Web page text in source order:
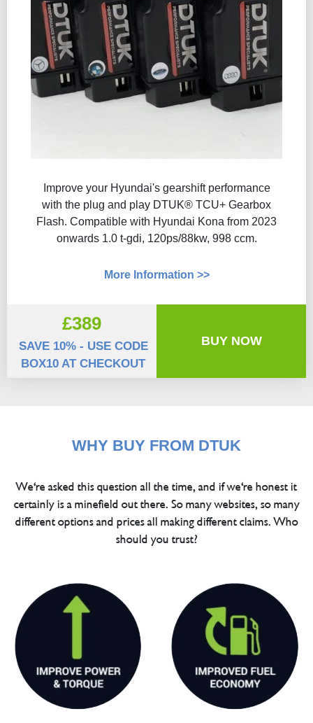
Improve your Hyundai's gearshift performance
with the plug and play DTUK® TCU+ Gearbox
Flash​. Compatible with Hyundai Kona from 2023
onwards 1.0 t-gdi, 120ps/88kw, 998 ccm.
More Information >>
£389
SAVE 10% - USE CODE
BOX10 AT CHECKOUT
BUY NOW
WHY BUY FROM DTUK
We're asked this question all the time, and if we're honest it
certainly is a minefield out there. So many websites, so many
different options and prices all making different claims. Who
should you trust?